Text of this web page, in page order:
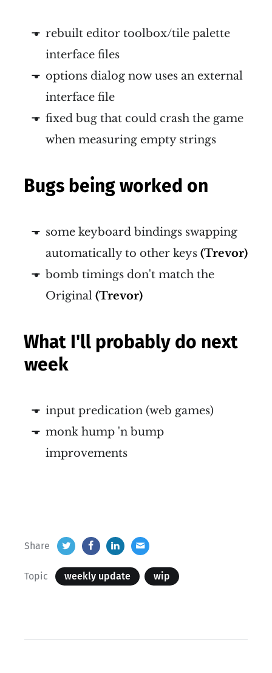
rebuilt editor toolbox/tile palette
interface files
options dialog now uses an external
interface file
fixed bug that could crash the game
when measuring empty strings
Bugs being worked on
some keyboard bindings swapping
automatically to other keys (Trevor)
bomb timings don't match the
Original (Trevor)
What I'll probably do next
week
input predication (web games)
monk hump 'n bump
improvements
Share
Topic weekly update wip